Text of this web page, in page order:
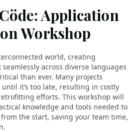
Application
Workshop
world, creating
across diverse languages
than ever. Many projects
it’s too late, resulting in costly
efforts. This workshop will
knowledge and tools needed to
the start, saving your team time,